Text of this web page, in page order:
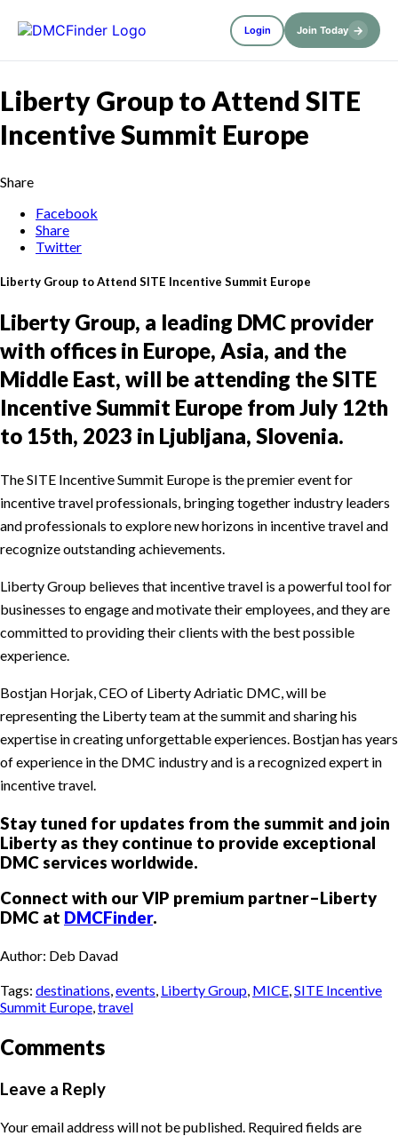
Login Join Today →
Liberty Group to Attend SITE
Incentive Summit Europe
Share
Facebook
Share
Twitter
Liberty Group to Attend SITE Incentive Summit Europe
Liberty Group, a leading DMC provider
with offices in Europe, Asia, and the
Middle East, will be attending the SITE
Incentive Summit Europe from July 12th
to 15th, 2023 in Ljubljana, Slovenia.
The SITE Incentive Summit Europe is the premier event for
incentive travel professionals, bringing together industry leaders
and professionals to explore new horizons in incentive travel and
recognize outstanding achievements.
Liberty Group believes that incentive travel is a powerful tool for
businesses to engage and motivate their employees, and they are
committed to providing their clients with the best possible
experience.
Bostjan Horjak, CEO of Liberty Adriatic DMC, will be
representing the Liberty team at the summit and sharing his
expertise in creating unforgettable experiences. Bostjan has years
of experience in the DMC industry and is a recognized expert in
incentive travel.
Stay tuned for updates from the summit and join
Liberty as they continue to provide exceptional
DMC services worldwide.
Connect with our VIP premium partner–Liberty
DMC at DMCFinder.
Author: Deb Davad
Tags: destinations,events, Liberty Group, MICE,SITE Incentive
Summit Europe,travel
Comments
Leave a Reply
Your email address will not be published. Required fields are